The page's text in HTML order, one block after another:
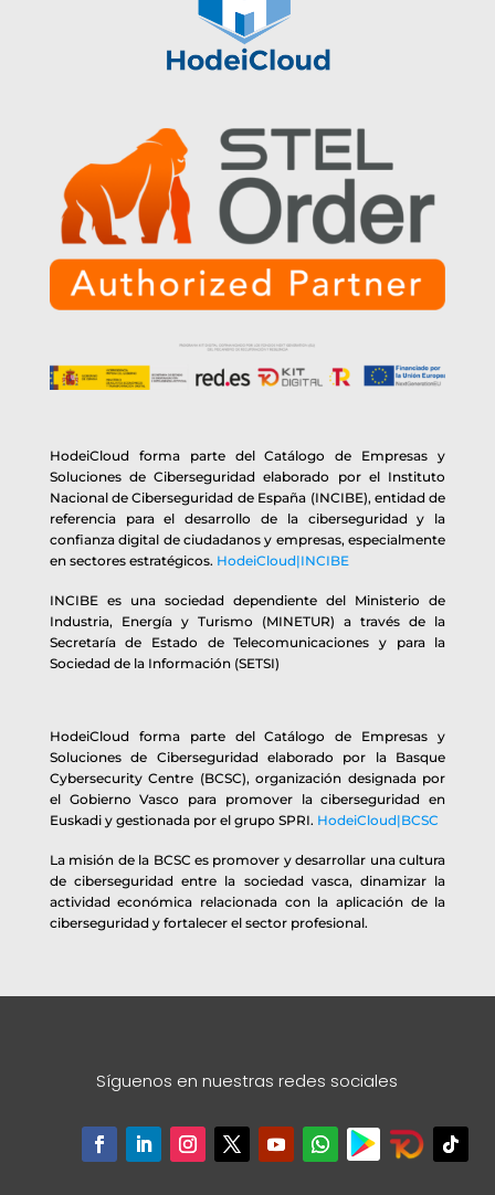
HodeiCloud forma parte del Catálogo de Empresas y
Soluciones de Ciberseguridad elaborado por el Instituto
Nacional de Ciberseguridad de España (INCIBE), entidad de
referencia para el desarrollo de la ciberseguridad y la
confianza digital de ciudadanos y empresas, especialmente
en sectores estratégicos. HodeiCloud|INCIBE
INCIBE es una sociedad dependiente del Ministerio de
Industria, Energía y Turismo (MINETUR) a través de la
Secretaría de Estado de Telecomunicaciones y para la
Sociedad de la Información (SETSI)
HodeiCloud forma parte del Catálogo de Empresas y
Soluciones de Ciberseguridad elaborado por la Basque
Cybersecurity Centre (BCSC), organización designada por
el Gobierno Vasco para promover la ciberseguridad en
Euskadi y gestionada por el grupo SPRI. HodeiCloud|BCSC
La misión de la BCSC es promover y desarrollar una cultura
de ciberseguridad entre la sociedad vasca, dinamizar la
actividad económica relacionada con la aplicación de la
ciberseguridad y fortalecer el sector profesional.
Síguenos en nuestras redes sociales